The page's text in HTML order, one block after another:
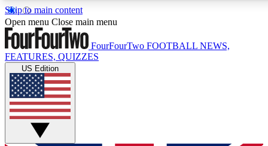
Skip to main content
GET CLUB
Open menu Close main menu
FourFourTwo FOOTBALL NEWS,
FEATURES, QUIZZES
US Edition